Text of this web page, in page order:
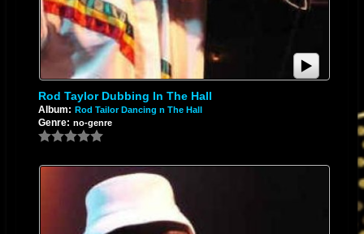
Rod Taylor Dubbing In The Hall
Album: Rod Tailor Dancing n The Hall
Genre: no-genre